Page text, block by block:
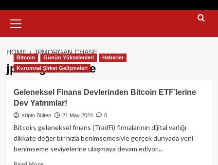
Menu
HOME JPMORGAN CHASE
jpmorgan chase
Bitcoin Günün Yükselenleri
Haberler
Kurumsal Şirket Gelişmeleri
Geleneksel Finans Devlerinden Bitcoin ETF’lerine
Dev Yatırımlar!
Kripto Bülten 21 May 2024 0
Bitcoin, geleneksel finans (TradFi) firmalarının dijital varlığı
dikkate değer bir hızla benimsemesiyle gerçek dünyada yeni
benimseme seviyelerine ulaşmaya devam ediyor....
Read